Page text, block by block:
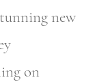
new
on